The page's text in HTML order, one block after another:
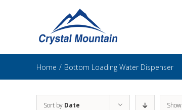
Home / Bottom Loading Water Dispenser
Sort by Date Show